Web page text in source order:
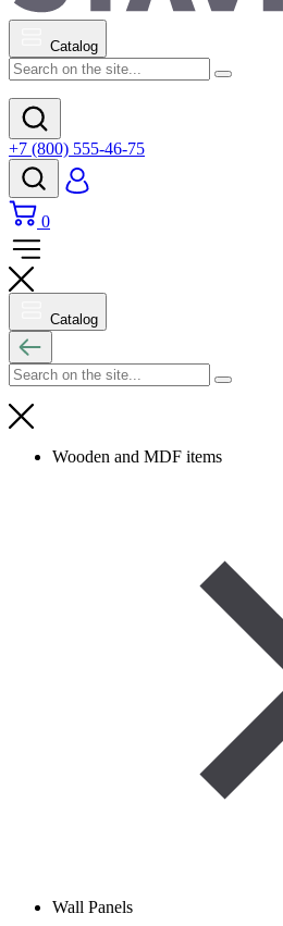
Catalog
+7 (800) 555-46-75
0
Catalog
Wooden and MDF items
Wall Panels